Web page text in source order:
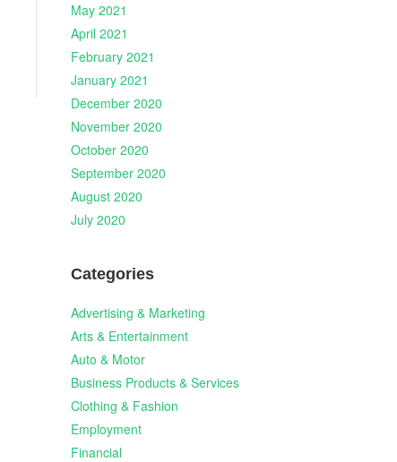
May 2021
April 2021
February 2021
January 2021
December 2020
November 2020
October 2020
September 2020
August 2020
July 2020
Categories
Advertising & Marketing
Arts & Entertainment
Auto & Motor
Business Products & Services
Clothing & Fashion
Employment
Financial